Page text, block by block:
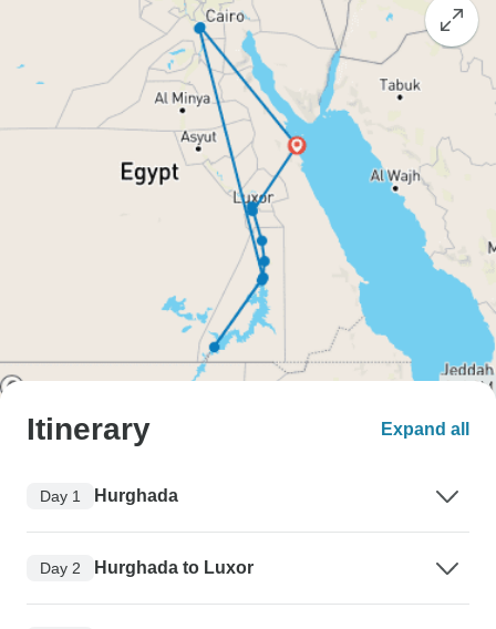
Itinerary Expand all
Day 1 Hurghada
Day 2 Hurghada to Luxor